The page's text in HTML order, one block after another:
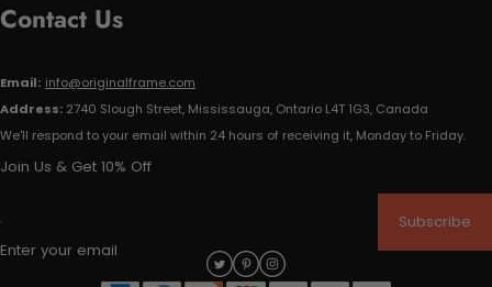
Contact Us
Email: info@originalframe.com
Address: 2740 Slough Street, Mississauga, Ontario L4T 1G3, Canada
We'll respond to your email within 24 hours of receiving it, Monday to Friday.
Join Us & Get 10% Off
Enter your email
Subscribe